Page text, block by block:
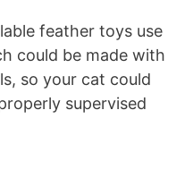
feather toys use
could be made with
so your cat could
supervised